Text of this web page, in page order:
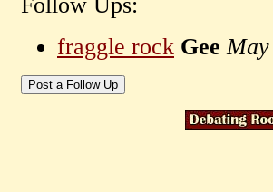
fraggle rock Gee